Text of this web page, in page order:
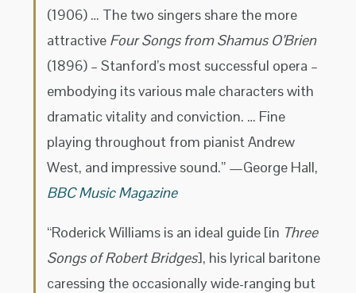
(1906) … The two singers share the more
attractive Four Songs from Shamus O’Brien
(1896) – Stanford’s most successful opera –
embodying its various male characters with
dramatic vitality and conviction. … Fine
playing throughout from pianist Andrew
West, and impressive sound.” —George Hall,
BBC Music Magazine
“Roderick Williams is an ideal guide [in Three
Songs of Robert Bridges], his lyrical baritone
caressing the occasionally wide-ranging but